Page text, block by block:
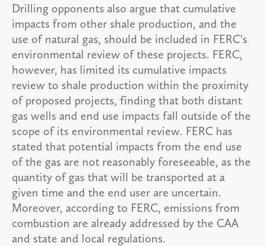
Drilling opponents also argue that cumulative
impacts from other shale production, and the
use of natural gas, should be included in FERC's
environmental review of these projects. FERC,
however, has limited its cumulative impacts
review to shale production within the proximity
of proposed projects, finding that both distant
gas wells and end use impacts fall outside of the
scope of its environmental review. FERC has
stated that potential impacts from the end use
of the gas are not reasonably foreseeable, as the
quantity of gas that will be transported at a
given time and the end user are uncertain.
Moreover, according to FERC, emissions from
combustion are already addressed by the CAA
and state and local regulations.